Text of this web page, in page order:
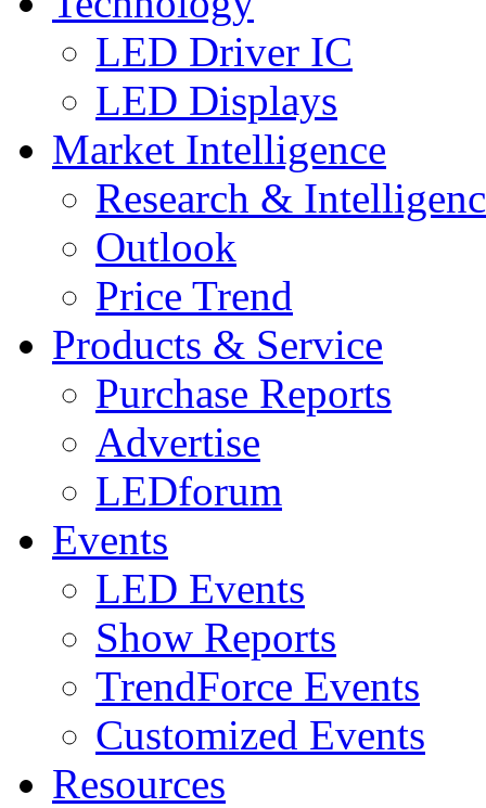
LED Driver IC
LED Displays
Market Intelligence
Research &
Outlook
Price Trend
Products & Service
Purchase Reports
Advertise
LEDforum
Events
LED Events
Show Reports
TrendForce Events
Customized Events
Resources